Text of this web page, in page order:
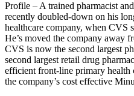
Profile – A trained pharmacist
recently doubled-down on his
healthcare company, when CVS
He’s moved the company away
CVS is now the second largest
second largest retail drug
efficient front-line primary
the company’s cost effective